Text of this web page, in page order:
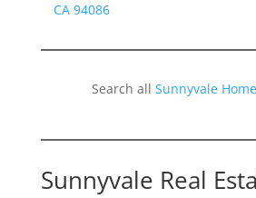
CA 94086
Search all Sunnyvale
Sunnyvale Real